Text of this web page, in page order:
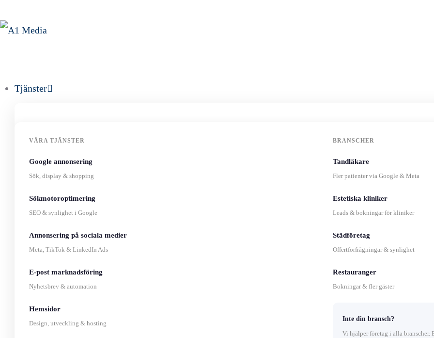
Tjänster
VÅRA TJÄNSTER
Google annonsering
Sök, display & shopping
Sökmotoroptimering
SEO & synlighet i Google
Annonsering på sociala medier
Meta, TikTok & LinkedIn Ads
E-post marknadsföring
Nyhetsbrev & automation
Hemsidor
Design, utveckling & hosting
BRANSCHER
Tandläkare
Fler patienter via Google & Meta
Estetiska kliniker
Leads & bokningar för kliniker
Städföretag
Offertförfrågningar & synlighet
Restauranger
Bokningar & fler gäster
Inte din bransch?
Vi hjälper företag i alla branscher.